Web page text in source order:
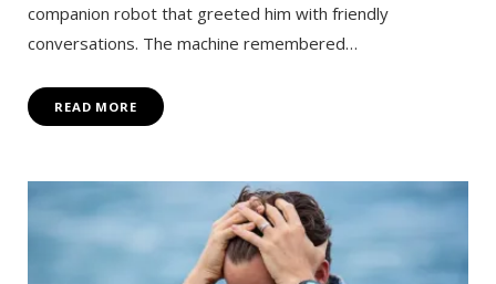
companion robot that greeted him with friendly
conversations. The machine remembered…
READ MORE